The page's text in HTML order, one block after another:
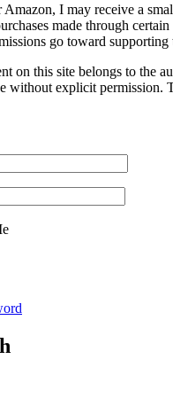
I may receive a
made through
go toward supporting
on this site belongs to the
without explicit permission.